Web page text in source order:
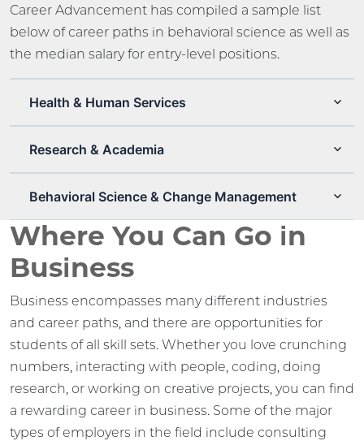
Career Advancement has compiled a sample list
below of career paths in behavioral science as well as
the median salary for entry-level positions.
Health & Human Services
Research & Academia
Behavioral Science & Change Management
Where You Can Go in
Business
Business encompasses many different industries
and career paths, and there are opportunities for
students of all skill sets. Whether you love crunching
numbers, interacting with people, coding, doing
research, or working on creative projects, you can find
a rewarding career in business. Some of the major
types of employers in the field include consulting